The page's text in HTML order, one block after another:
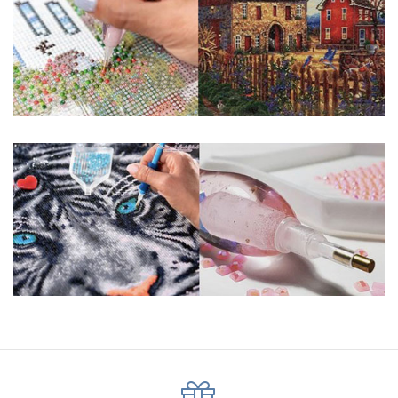
pigmented canvas paintings. The result? Visually dazzling,
mosaic diamond artworks that sparkle, shimmer and shine.
Why Choose Us?
ENJOY & RELAXING YOURSELF: - Diamond painting can
process of this great creation to get peaceful and relieve
stress. This size is suitable for beginners and can be
completed quickly.
SUPER FLASH DIAMONDS: - Magic square diamond is
improved on the basis of resin diamonds. There are 32
square sections so they catch the light and sparkle, strong
third dimension and will be never fade.
made of painting canvas which is thickened and waterproof.